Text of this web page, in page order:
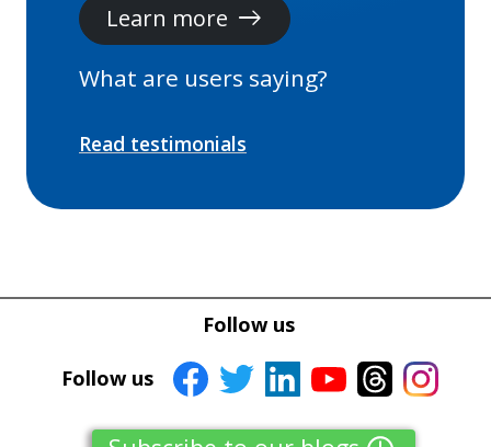
Learn more east
What are users saying?
Read testimonials
Follow us
Follow us